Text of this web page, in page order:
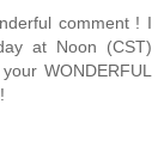
comment ! I
at Noon (CST)
WONDERFUL